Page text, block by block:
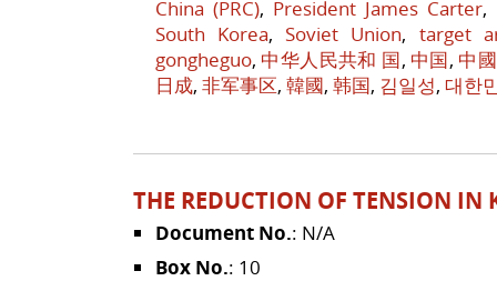
China (PRC), President James Carter,
South Korea, Soviet Union, target
gongheguo, 中华人民共和 国, 中国, 中國
日成, 非军事区, 韓國, 韩国, 김일성, 대한
THE REDUCTION OF TENSION IN
Document No.: N/A
Box No.: 10